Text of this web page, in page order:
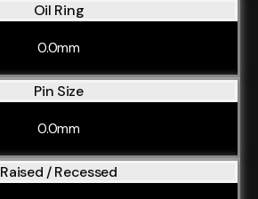
Oil Ring
0.0mm
Pin Size
0.0mm
Raised / Recessed